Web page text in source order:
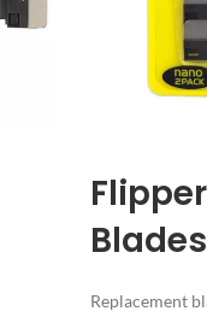
Blades
Replacement